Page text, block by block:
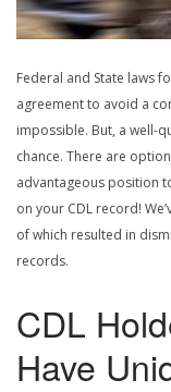
Federal and State laws
agreement to avoid a
impossible. But, a well-
chance. There are
advantageous position
on your CDL record!
of which resulted in
records.
CDL
Have